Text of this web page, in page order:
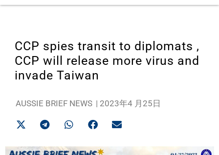
CCP spies transit to diplomats ,
CCP will release more virus and
invade Taiwan
AUSSIE BRIEF NEWS | 2023年4 月25日